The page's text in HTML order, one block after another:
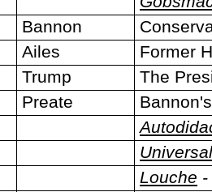
Bannon
Ailes
Former
Trump
The
Preate
Louche